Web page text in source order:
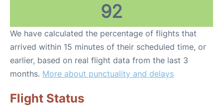
92
We have calculated the percentage of flights that
arrived within 15 minutes of their scheduled time, or
earlier, based on real flight data from the last 3
months. More about punctuality and delays
Flight Status